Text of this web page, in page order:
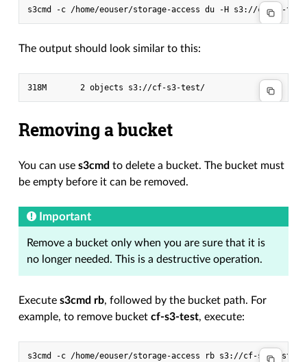
s3cmd -c /home/eouser/storage-access du -H
The output should look similar to this:
Removing a bucket
You can uses3cmd to delete a bucket. The bucket must
be empty before it can be removed.
Important
Remove a bucket only when you are sure that it is
no longer needed. This is a destructive operation.
Executes3cmd rb, followed by the bucket path. For
example, to remove bucketcf-s3-test, execute:
s3cmd -c /home/eouser/storage-access rb